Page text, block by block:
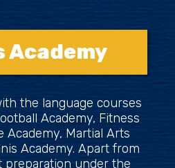
Academy
the language courses
Academy, Fitness
Academy, Martial Arts
Academy. Apart from
preparation under the